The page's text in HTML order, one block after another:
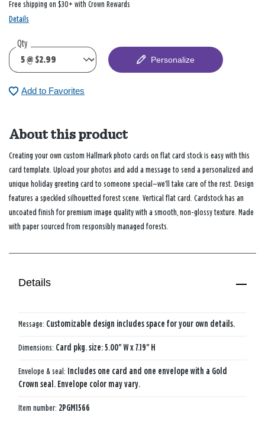
Free shipping on $30+ with Crown Rewards
Details
Qty
Personalize
Add to Favorites
About this product
Creating your own custom Hallmark photo cards on flat card stock is easy with this
card template. Upload your photos and add a message to send a personalized and
unique holiday greeting card to someone special—we’ll take care of the rest. Design
features a speckled silhouetted forest scene. Vertical flat card. Cardstock has an
uncoated finish for premium image quality with a smooth, non-glossy texture. Made
with paper sourced from responsibly managed forests.
Details
Message: Customizable design includes space for your own details.
Dimensions: Card pkg. size: 5.00" W x 7.19" H
Envelope & seal: Includes one card and one envelope with a Gold
Crown seal. Envelope color may vary.
Item number: 2PGM1566